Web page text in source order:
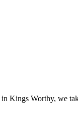
in Kings Worthy, we